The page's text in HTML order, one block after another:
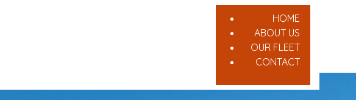
HOME
ABOUT US
OUR FLEET
CONTACT